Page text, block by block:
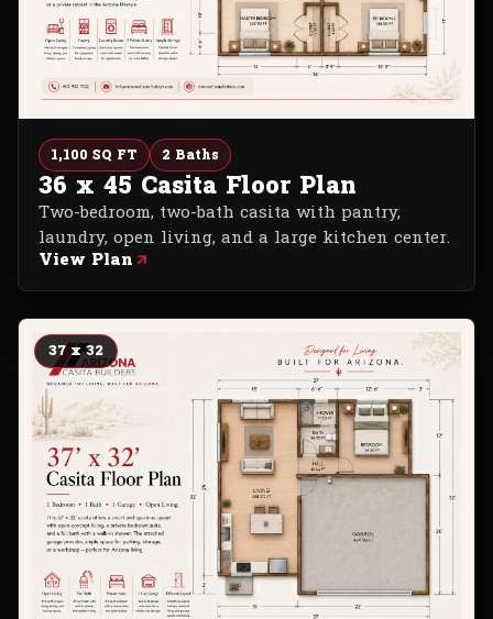
1,100 SQ FT 2 Baths
36 x 45 Casita Floor Plan
Two-bedroom, two-bath casita with pantry,
laundry, open living, and a large kitchen center.
View Plan
37 x 32